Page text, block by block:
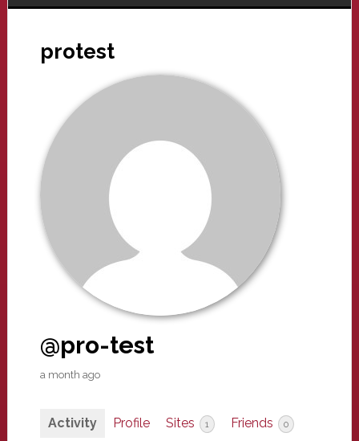
protest
@pro-test
a month ago
Activity Profile Sites 1 Friends 0